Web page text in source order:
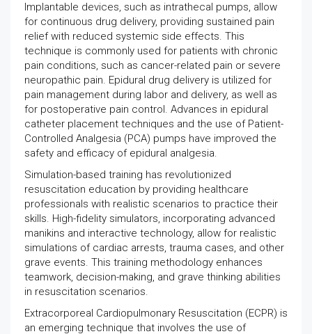
Implantable devices, such as intrathecal pumps, allow
for continuous drug delivery, providing sustained pain
relief with reduced systemic side effects. This
technique is commonly used for patients with chronic
pain conditions, such as cancer-related pain or severe
neuropathic pain. Epidural drug delivery is utilized for
pain management during labor and delivery, as well as
for postoperative pain control. Advances in epidural
catheter placement techniques and the use of Patient-
Controlled Analgesia (PCA) pumps have improved the
safety and efficacy of epidural analgesia.
Simulation-based training has revolutionized
resuscitation education by providing healthcare
professionals with realistic scenarios to practice their
skills. High-fidelity simulators, incorporating advanced
manikins and interactive technology, allow for realistic
simulations of cardiac arrests, trauma cases, and other
grave events. This training methodology enhances
teamwork, decision-making, and grave thinking abilities
in resuscitation scenarios.
Extracorporeal Cardiopulmonary Resuscitation (ECPR) is
an emerging technique that involves the use of